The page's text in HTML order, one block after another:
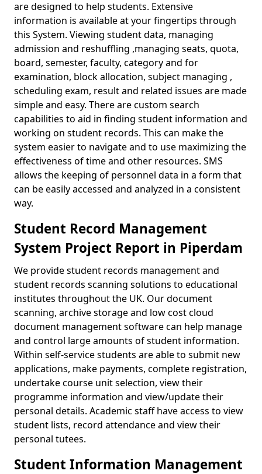
are designed to help students. Extensive
information is available at your fingertips through
this System. Viewing student data, managing
admission and reshuffling ,managing seats, quota,
board, semester, faculty, category and for
examination, block allocation, subject managing ,
scheduling exam, result and related issues are made
simple and easy. There are custom search
capabilities to aid in finding student information and
working on student records. This can make the
system easier to navigate and to use maximizing the
effectiveness of time and other resources. SMS
allows the keeping of personnel data in a form that
can be easily accessed and analyzed in a consistent
way.
Student Record Management
System Project Report in Piperdam
We provide student records management and
student records scanning solutions to educational
institutes throughout the UK. Our document
scanning, archive storage and low cost cloud
document management software can help manage
and control large amounts of student information.
Within self-service students are able to submit new
applications, make payments, complete registration,
undertake course unit selection, view their
programme information and view/update their
personal details. Academic staff have access to view
student lists, record attendance and view their
personal tutees.
Student Information Management